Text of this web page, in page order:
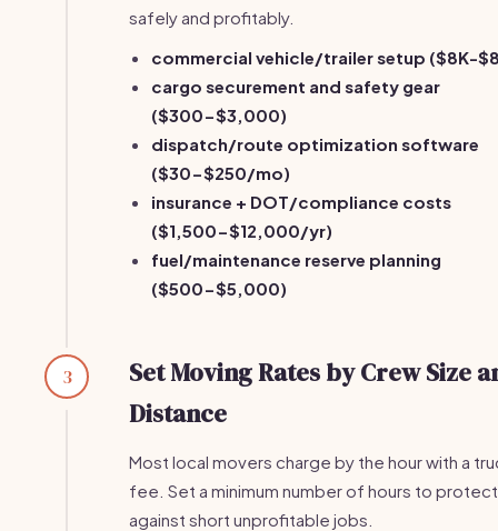
safely and profitably.
commercial vehicle/trailer setup ($8K-
cargo securement and safety gear
($300-$3,000)
dispatch/route optimization software
($30-$250/mo)
insurance + DOT/compliance costs
($1,500-$12,000/yr)
fuel/maintenance reserve planning
($500-$5,000)
3
Set Moving Rates by Crew Size
Distance
Most local movers charge by the hour with a
fee. Set a minimum number of hours to protect
against short unprofitable jobs.